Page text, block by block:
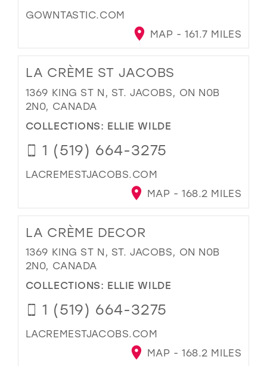
GOWNTASTIC.COM
MAP - 161.7 MILES
LA CRÈME ST JACOBS
1369 KING ST N, ST. JACOBS, ON N0B
2N0, CANADA
COLLECTIONS: ELLIE WILDE
1 (519) 664-3275
LACREMESTJACOBS.COM
MAP - 168.2 MILES
LA CRÈME DECOR
1369 KING ST N, ST. JACOBS, ON N0B
2N0, CANADA
COLLECTIONS: ELLIE WILDE
1 (519) 664-3275
LACREMESTJACOBS.COM
MAP - 168.2 MILES